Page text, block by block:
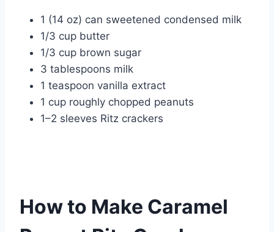
1 (14 oz) can sweetened condensed milk
1/3 cup butter
1/3 cup brown sugar
3 tablespoons milk
1 teaspoon vanilla extract
1 cup roughly chopped peanuts
1–2 sleeves Ritz crackers
How to Make Caramel